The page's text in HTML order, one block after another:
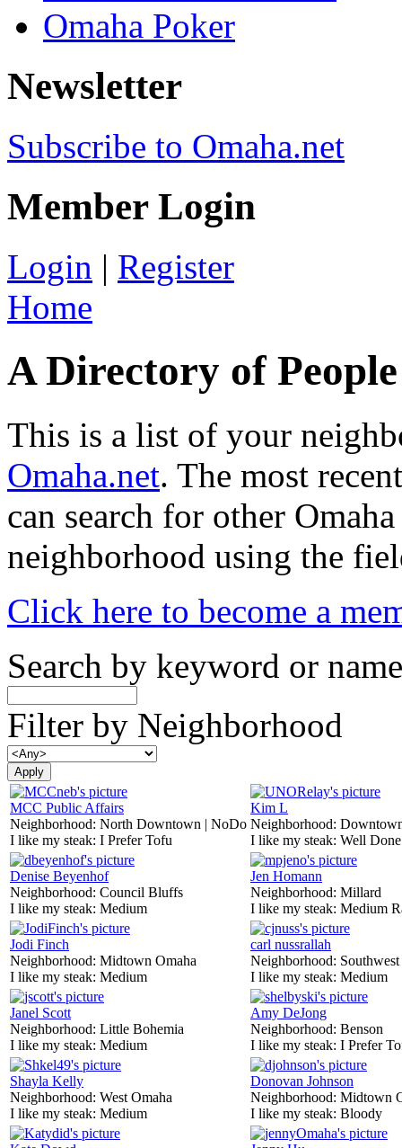
Omaha Poker
Newsletter
Subscribe to Omaha.net
Member Login
Login | Register
Home
A Directory of
This is a list of your
Omaha.net. The most
can search for other
neighborhood using the
Click here to become a
Search by keyword or name
Filter by Neighborhood
MCC Public Affairs
Neighborhood: North Downtown | NoDo
I like my steak: I Prefer Tofu
Kim L
Neighborhood:
I like my steak: Well Done
Denise Beyenhof
Neighborhood: Council Bluffs
I like my steak: Medium
Jen Homann
Neighborhood: Millard
I like my steak: Medium
Jodi Finch
Neighborhood: Midtown Omaha
I like my steak: Medium
carl nussrallah
Neighborhood:
I like my steak: Medium
Janel Scott
Neighborhood: Little Bohemia
I like my steak: Medium
Amy DeJong
Neighborhood: Benson
I like my steak: I Prefer
Shayla Kelly
Neighborhood: West Omaha
I like my steak: Medium
Donovan Johnson
Neighborhood: Midtown
I like my steak: Bloody